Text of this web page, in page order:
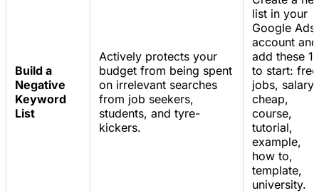
Build a
Negative
Keyword
List
Actively protects your
budget from being spent
on irrelevant searches
from job seekers,
students, and tyre-
kickers.
list in your
Google Ads
account and
add these
to start:
jobs, salary,
cheap,
course,
tutorial,
example,
how to,
template,
university.